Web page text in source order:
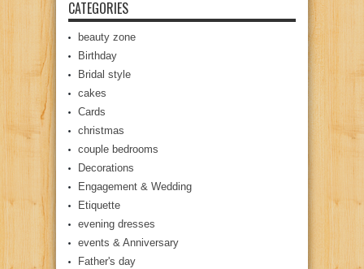
CATEGORIES
beauty zone
Birthday
Bridal style
cakes
Cards
christmas
couple bedrooms
Decorations
Engagement & Wedding
Etiquette
evening dresses
events & Anniversary
Father's day